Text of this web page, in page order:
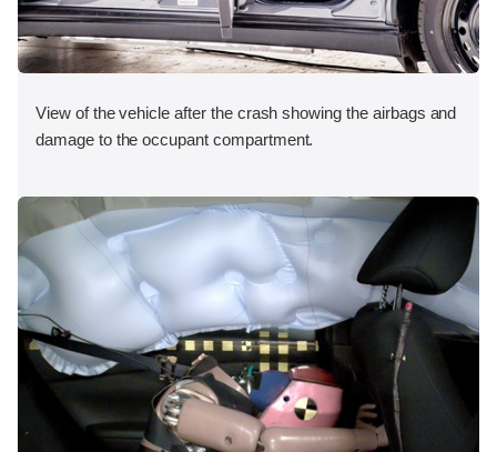
View of the vehicle after the crash showing the airbags and
damage to the occupant compartment.